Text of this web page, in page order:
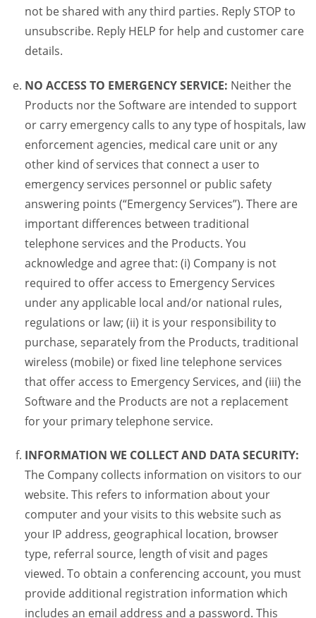
not be shared with any third parties. Reply STOP to
unsubscribe. Reply HELP for help and customer care
details.
NO ACCESS TO EMERGENCY SERVICE: Neither the
Products nor the Software are intended to support
or carry emergency calls to any type of hospitals, law
enforcement agencies, medical care unit or any
other kind of services that connect a user to
emergency services personnel or public safety
answering points (“Emergency Services”). There are
important differences between traditional
telephone services and the Products. You
acknowledge and agree that: (i) Company is not
required to offer access to Emergency Services
under any applicable local and/or national rules,
regulations or law; (ii) it is your responsibility to
purchase, separately from the Products, traditional
wireless (mobile) or fixed line telephone services
that offer access to Emergency Services, and (iii) the
Software and the Products are not a replacement
for your primary telephone service.
INFORMATION WE COLLECT AND DATA SECURITY:
The Company collects information on visitors to our
website. This refers to information about your
computer and your visits to this website such as
your IP address, geographical location, browser
type, referral source, length of visit and pages
viewed. To obtain a conferencing account, you must
provide additional registration information which
includes an email address and a password. This